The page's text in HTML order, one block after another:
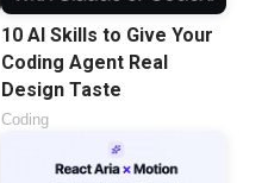
10 AI Skills to Give Your
Coding Agent Real
Design Taste
Coding